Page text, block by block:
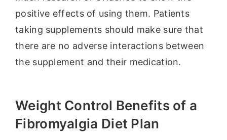
positive effects of using them. Patients
taking supplements should make sure that
there are no adverse interactions between
the supplement and their medication.
Weight Control Benefits of a
Fibromyalgia Diet Plan